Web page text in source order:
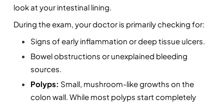
look at your intestinal lining.
During the exam, your doctor is primarily checking for:
Signs of early inflammation or deep tissue ulcers.
Bowel obstructions or unexplained bleeding
sources.
Polyps: Small, mushroom-like growths on the
colon wall. While most polyps start completely